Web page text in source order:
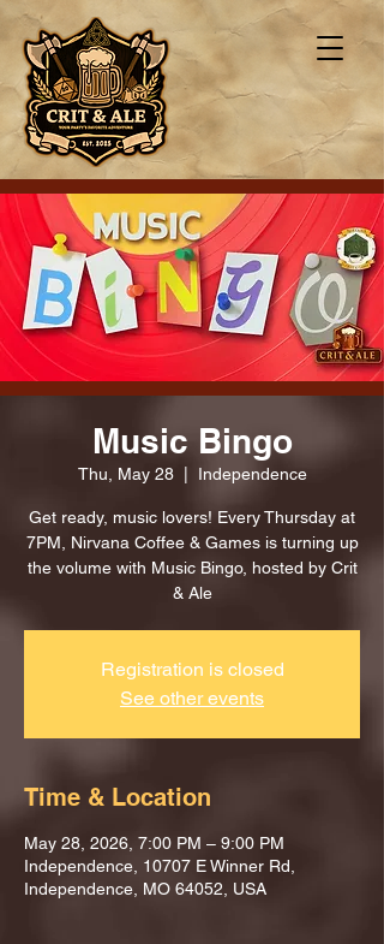
Music Bingo
Thu, May 28
  |
Independence
Get ready, music lovers! Every Thursday at
7PM, Nirvana Coffee & Games is turning up
the volume with Music Bingo, hosted by Crit
& Ale
Registration is closed
See other events
Time & Location
May 28, 2026, 7:00 PM – 9:00 PM
Independence, 10707 E Winner Rd,
Independence, MO 64052, USA